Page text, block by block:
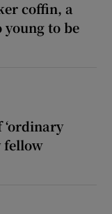
coffin, a
to be
fellow